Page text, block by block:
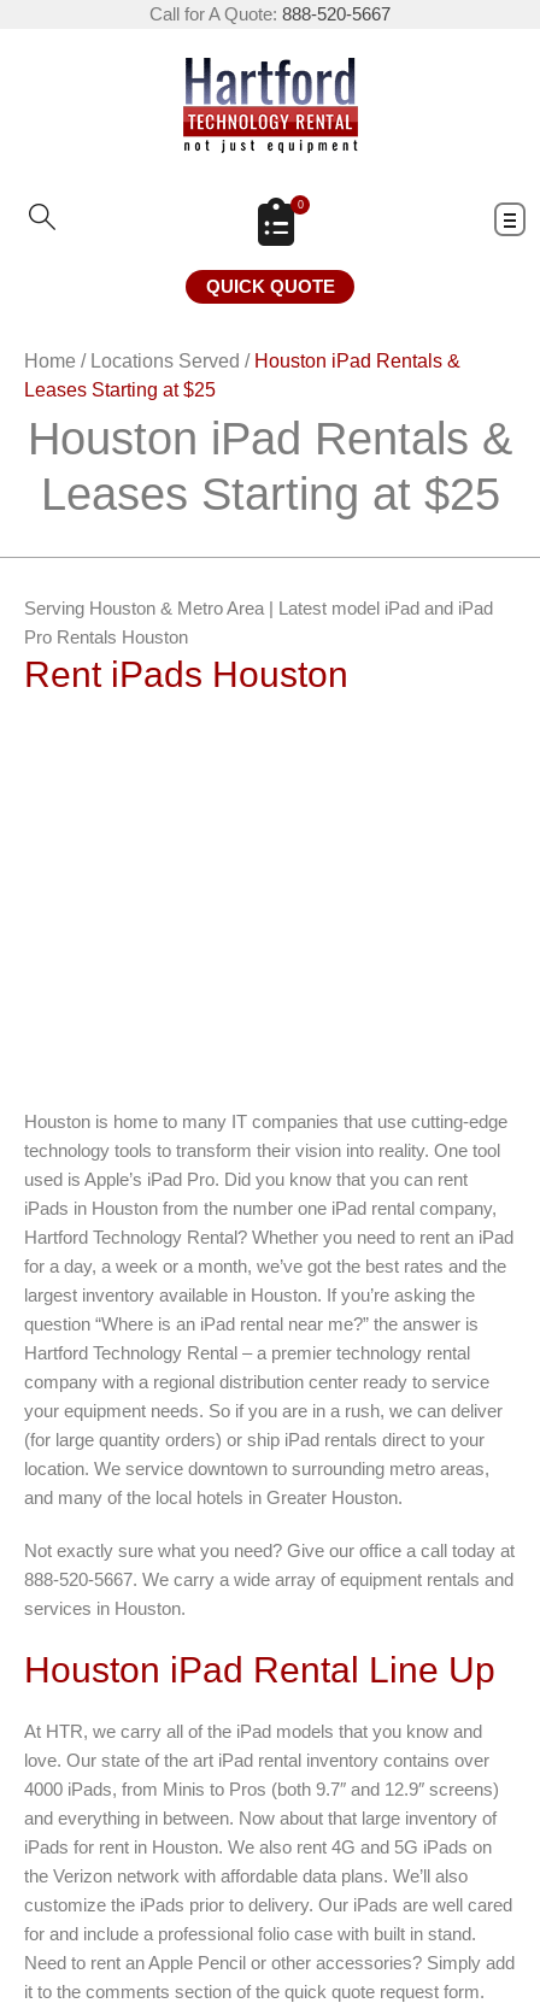
Call for A Quote: 888-520-5667
0
QUICK QUOTE
Home / Locations Served / Houston iPad Rentals &
Leases Starting at $25
Houston iPad Rentals &
Leases Starting at $25
Serving Houston & Metro Area | Latest model iPad and iPad
Pro Rentals Houston
Rent iPads Houston
Houston is home to many IT companies that use cutting-edge
technology tools to transform their vision into reality. One tool
used is Apple’s iPad Pro. Did you know that you can rent
iPads in Houston from the number one iPad rental company,
Hartford Technology Rental? Whether you need to rent an iPad
for a day, a week or a month, we’ve got the best rates and the
largest inventory available in Houston. If you’re asking the
question “Where is an iPad rental near me?” the answer is
Hartford Technology Rental – a premier technology rental
company with a regional distribution center ready to service
your equipment needs. So if you are in a rush, we can deliver
(for large quantity orders) or ship iPad rentals direct to your
location. We service downtown to surrounding metro areas,
and many of the local hotels in Greater Houston.
Not exactly sure what you need? Give our office a call today at
888-520-5667. We carry a wide array of equipment rentals and
services in Houston.
Houston iPad Rental Line Up
At HTR, we carry all of the iPad models that you know and
love. Our state of the art iPad rental inventory contains over
4000 iPads, from Minis to Pros (both 9.7″ and 12.9″ screens)
and everything in between. Now about that large inventory of
iPads for rent in Houston. We also rent 4G and 5G iPads on
the Verizon network with affordable data plans. We’ll also
customize the iPads prior to delivery. Our iPads are well cared
for and include a professional folio case with built in stand.
Need to rent an Apple Pencil or other accessories? Simply add
it to the comments section of the quick quote request form.